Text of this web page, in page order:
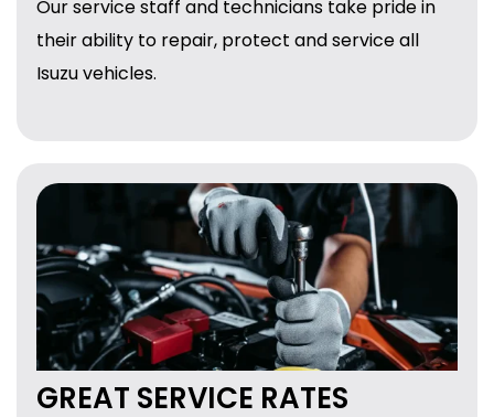
Our service staff and technicians take pride in
their ability to repair, protect and service all
Isuzu vehicles.
GREAT SERVICE RATES